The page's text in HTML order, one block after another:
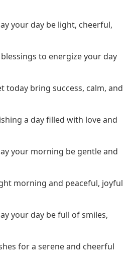
your day be light, cheerful,
to energize your day
today bring success, calm, and
a day filled with love and
your morning be gentle and
morning and peaceful, joyful
your day be full of smiles,
for a serene and cheerful